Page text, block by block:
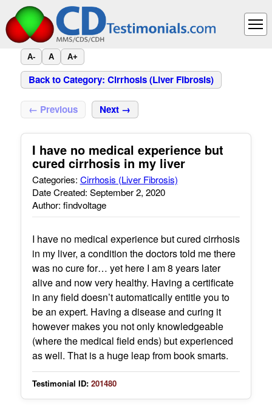
A- A A+
Back to Category: Cirrhosis (Liver Fibrosis)
← Previous Next →
I have no medical experience but
cured cirrhosis in my liver
Categories: Cirrhosis (Liver Fibrosis)
Date Created: September 2, 2020
Author: findvoltage
I have no medical experience but cured cirrhosis
in my liver, a condition the doctors told me there
was no cure for… yet here I am 8 years later
alive and now very healthy. Having a certificate
in any field doesn’t automatically entitle you to
be an expert. Having a disease and curing it
however makes you not only knowledgeable
(where the medical field ends) but experienced
as well. That is a huge leap from book smarts.
Testimonial ID: 201480